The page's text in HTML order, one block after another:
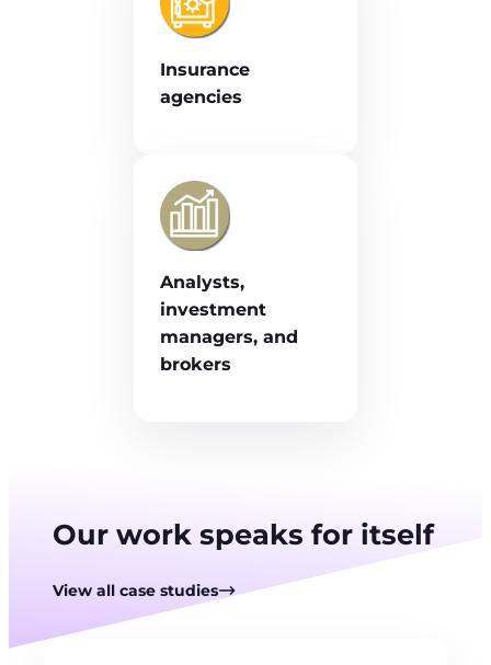
Insurance
agencies
Analysts,
investment
managers, and
brokers
Our work speaks for itself
View all case studies